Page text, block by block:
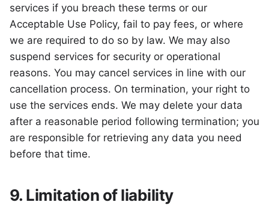
services if you breach these terms or our
Acceptable Use Policy, fail to pay fees, or where
we are required to do so by law. We may also
suspend services for security or operational
reasons. You may cancel services in line with our
cancellation process. On termination, your right to
use the services ends. We may delete your data
after a reasonable period following termination; you
are responsible for retrieving any data you need
before that time.
9. Limitation of liability